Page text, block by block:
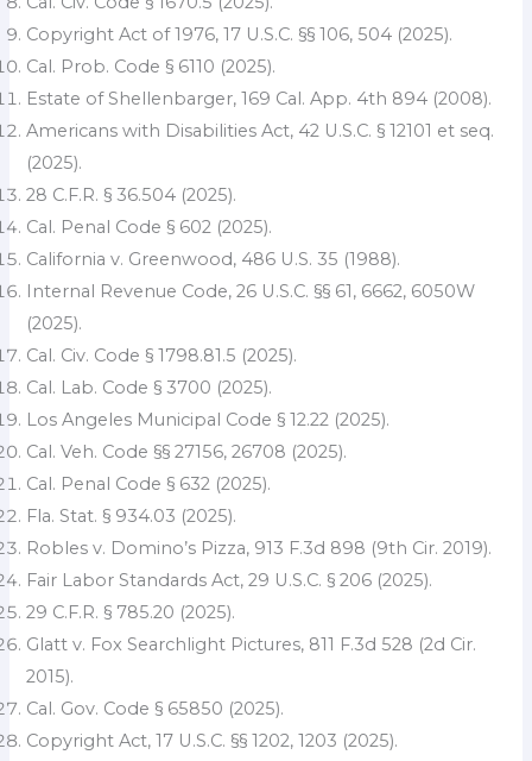
Copyright Act of 1976, 17 U.S.C. §§ 106, 504 (2025).
Cal. Prob. Code § 6110 (2025).
Estate of Shellenbarger, 169 Cal. App. 4th 894 (2008).
Americans with Disabilities Act, 42 U.S.C. § 12101 et seq.
(2025).
28 C.F.R. § 36.504 (2025).
Cal. Penal Code § 602 (2025).
California v. Greenwood, 486 U.S. 35 (1988).
Internal Revenue Code, 26 U.S.C. §§ 61, 6662, 6050W
(2025).
Cal. Civ. Code § 1798.81.5 (2025).
Cal. Lab. Code § 3700 (2025).
Los Angeles Municipal Code § 12.22 (2025).
Cal. Veh. Code §§ 27156, 26708 (2025).
Cal. Penal Code § 632 (2025).
Fla. Stat. § 934.03 (2025).
Robles v. Domino’s Pizza, 913 F.3d 898 (9th Cir. 2019).
Fair Labor Standards Act, 29 U.S.C. § 206 (2025).
29 C.F.R. § 785.20 (2025).
Glatt v. Fox Searchlight Pictures, 811 F.3d 528 (2d Cir.
2015).
Cal. Gov. Code § 65850 (2025).
Copyright Act, 17 U.S.C. §§ 1202, 1203 (2025).